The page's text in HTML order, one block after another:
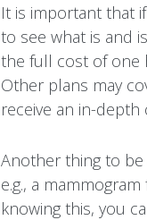
It is important that
to see what is and
the full cost of one
Other plans may
receive an in-
Another thing to
e.g., a
knowing this, you